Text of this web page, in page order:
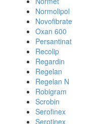
Normolipol
Novofibrate
Oxan 600
Persantinat
Recolip
Regardin
Regelan
Regelan N
Robigram
Scrobin
Serofinex
Serotinex